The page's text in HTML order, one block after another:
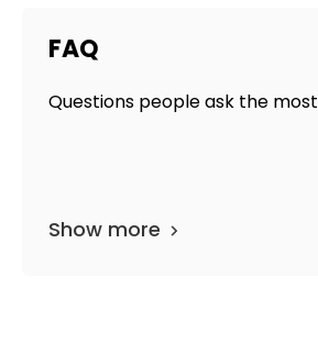
FAQ
Questions people ask the most
Show more